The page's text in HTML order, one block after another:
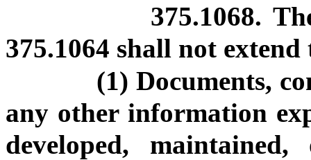
375.1068.
375.1064 shall not
(1) Documents,
any other information
developed,